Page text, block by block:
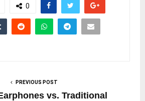
0
PREVIOUS POST
vs. Traditional